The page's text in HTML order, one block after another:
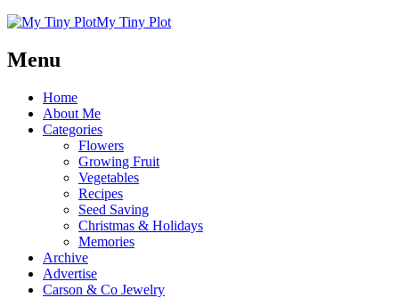
My Tiny Plot
Menu
Home
About Me
Categories
Flowers
Growing Fruit
Vegetables
Recipes
Seed Saving
Christmas & Holidays
Memories
Archive
Advertise
Carson & Co Jewelry